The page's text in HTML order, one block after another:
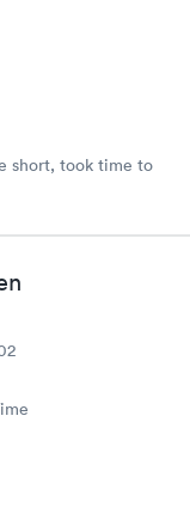
short, took time to